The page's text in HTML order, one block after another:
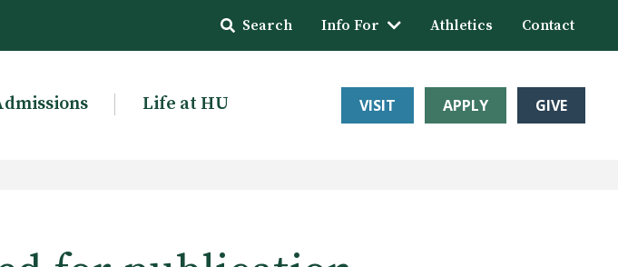
Search Info For Athletics Contact
Life at HU VISIT APPLY GIVE